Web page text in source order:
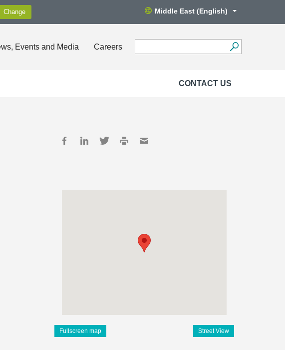
Middle East (English)
Events and Media Careers
CONTACT US
Fullscreen map Street View